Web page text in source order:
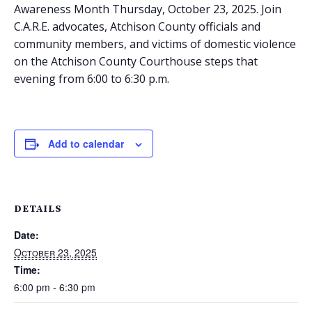
Awareness Month Thursday, October 23, 2025. Join
C.A.R.E. advocates, Atchison County officials and
community members, and victims of domestic violence
on the Atchison County Courthouse steps that
evening from 6:00 to 6:30 p.m.
Add to calendar
DETAILS
Date:
October 23, 2025
Time:
6:00 pm - 6:30 pm